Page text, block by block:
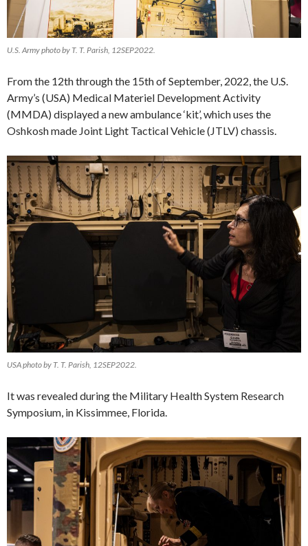
U.S. Army photo by T. T. Parish, 12SEP2022.
From the 12th through the 15th of September, 2022, the U.S.
Army’s (USA) Medical Materiel Development Activity
(MMDA) displayed a new ambulance ‘kit’, which uses the
Oshkosh made Joint Light Tactical Vehicle (JTLV) chassis.
USA photo by T. T. Parish, 12SEP2022.
It was revealed during the Military Health System Research
Symposium, in Kissimmee, Florida.